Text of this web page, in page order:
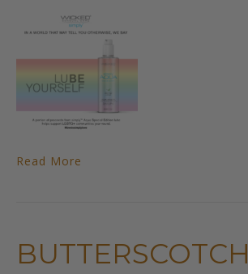
Read More
BUTTERSCOTCH